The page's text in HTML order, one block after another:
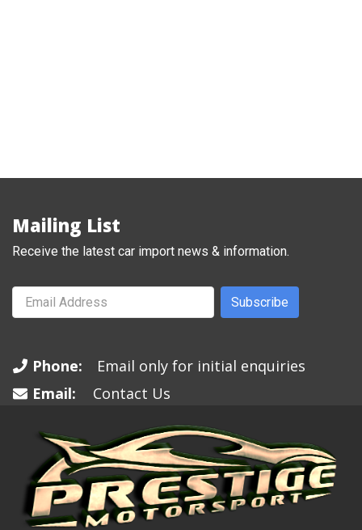
Mailing List
Receive the latest car import news & information.
Subscribe
Phone:
Email only for initial enquiries
Email:
Contact Us